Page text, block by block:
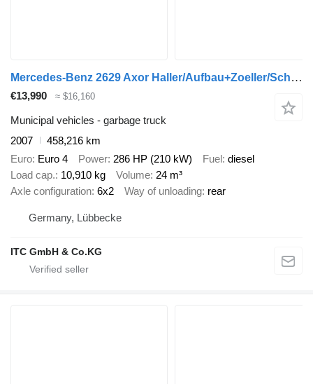
Mercedes-Benz 2629 Axor Haller/Aufbau+Zoeller/Schüttung
€13,990 ≈ $16,160
Municipal vehicles - garbage truck
2007
458,216 km
Euro Euro 4 Power 286 HP (210 kW) Fuel diesel
Load cap. 10,910 kg Volume 24 m³
Axle configuration 6x2 Way of unloading rear
Germany, Lübbecke
ITC GmbH & Co.KG